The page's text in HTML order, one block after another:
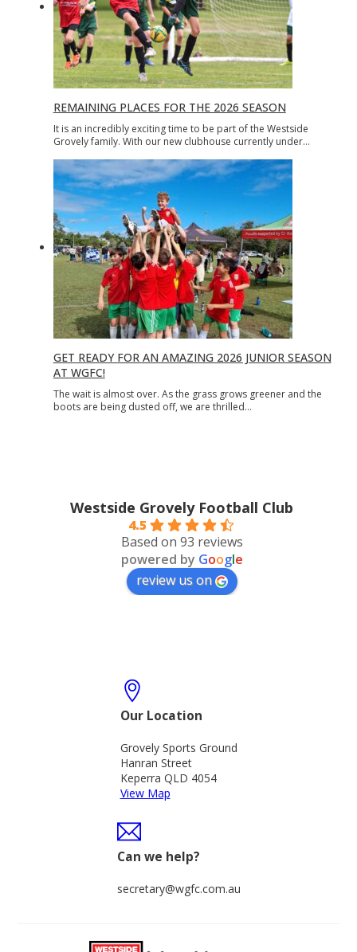
REMAINING PLACES FOR THE 2026 SEASON
It is an incredibly exciting time to be part of the Westside
Grovely family. With our new clubhouse currently under…
GET READY FOR AN AMAZING 2026 JUNIOR SEASON
AT WGFC!
The wait is almost over. As the grass grows greener and the
boots are being dusted off, we are thrilled…
Westside Grovely Football Club
4.5
Based on 93 reviews
powered by Google
review us on
Our Location
Grovely Sports Ground
Hanran Street
Keperra QLD 4054
View Map
Can we help?
secretary@wgfc.com.au